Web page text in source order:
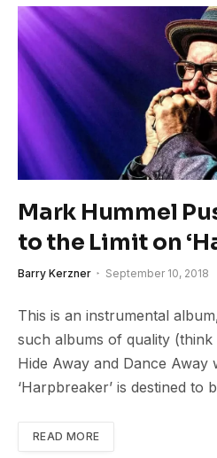
Mark Hummel
to the Limit on
Barry Kerzner September 10, 2018
This is an instrumental
such albums of quality (think
Hide Away and Dance Away
‘Harpbreaker’ is destined to
READ MORE